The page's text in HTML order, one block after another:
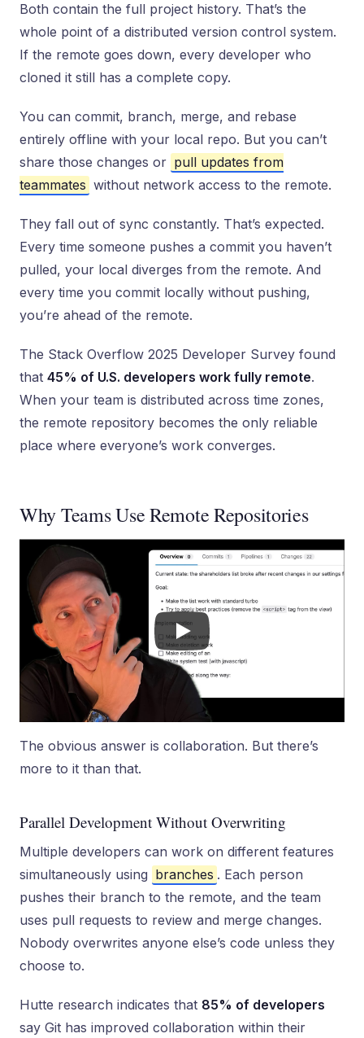
Both contain the full project history. That’s the
whole point of a distributed version control system.
If the remote goes down, every developer who
cloned it still has a complete copy.
You can commit, branch, merge, and rebase
entirely offline with your local repo. But you can’t
share those changes or pull updates from
teammates without network access to the remote.
They fall out of sync constantly. That’s expected.
Every time someone pushes a commit you haven’t
pulled, your local diverges from the remote. And
every time you commit locally without pushing,
you’re ahead of the remote.
The Stack Overflow 2025 Developer Survey found
that 45% of U.S. developers work fully remote.
When your team is distributed across time zones,
the remote repository becomes the only reliable
place where everyone’s work converges.
Why Teams Use Remote Repositories
The obvious answer is collaboration. But there’s
more to it than that.
Parallel Development Without Overwriting
Multiple developers can work on different features
simultaneously using branches . Each person
pushes their branch to the remote, and the team
uses pull requests to review and merge changes.
Nobody overwrites anyone else’s code unless they
choose to.
Hutte research indicates that 85% of developers
say Git has improved collaboration within their